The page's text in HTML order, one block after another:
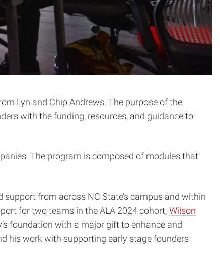
Lyn and Chip Andrews. The purpose of the
with the funding, resources, and guidance to
The program is composed of modules that
from across NC State’s campus and within
for two teams in the ALA 2024 cohort, Wilson
foundation with a major gift to enhance and
his work with supporting early stage founders